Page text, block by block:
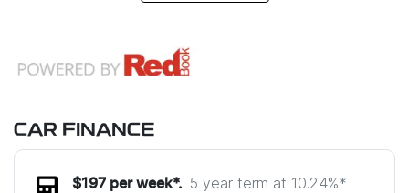
CAR FINANCE
$197per week*. 5 year term at 10.24%*